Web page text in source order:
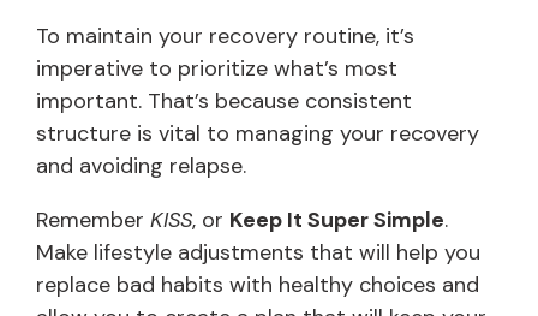
To maintain your recovery routine, it’s
imperative to prioritize what’s most
important. That’s because consistent
structure is vital to managing your recovery
and avoiding relapse.
Remember KISS, or Keep It Super Simple.
Make lifestyle adjustments that will help you
replace bad habits with healthy choices and